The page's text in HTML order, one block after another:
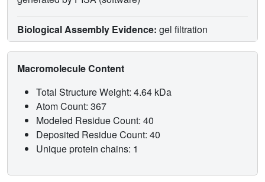
Biological Assembly Evidence: gel filtration
Macromolecule Content
Total Structure Weight: 4.64 kDa
Atom Count: 367
Modeled Residue Count: 40
Deposited Residue Count: 40
Unique protein chains: 1